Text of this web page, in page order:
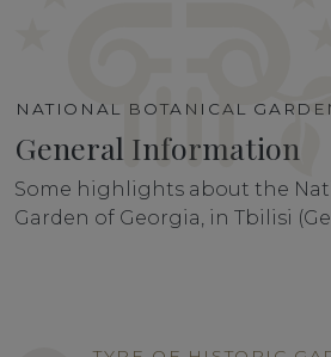
NATIONAL BOTANICAL
General Information
Some highlights about the
Garden of Georgia, in Tbilisi